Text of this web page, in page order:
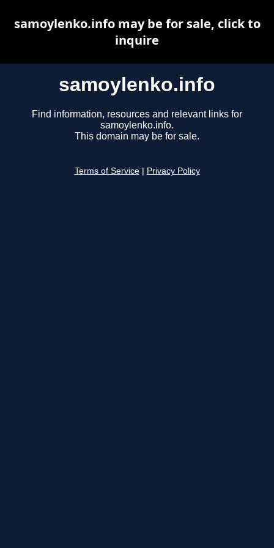
samoylenko.info
Find information, resources and relevant links for
samoylenko.info.
This domain may be for sale.
Terms of Service Privacy Policy
samoylenko.info may be for sale, click to
inquire